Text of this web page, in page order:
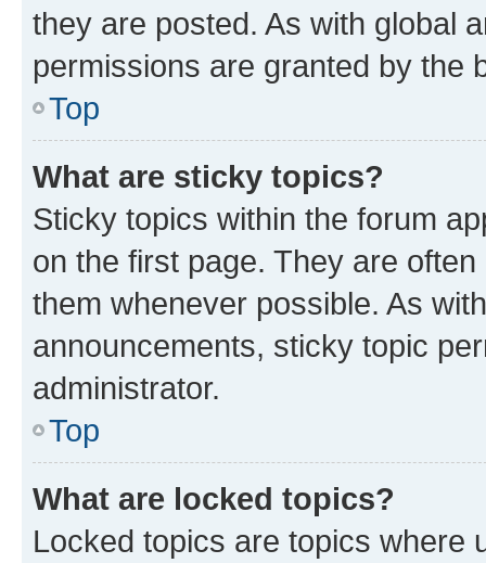
they are posted. As with global
permissions are granted by the
Top
What are sticky topics?
Sticky topics within the forum
on the first page. They are
them whenever possible. As
announcements, sticky topic
administrator.
Top
What are locked topics?
Locked topics are topics where